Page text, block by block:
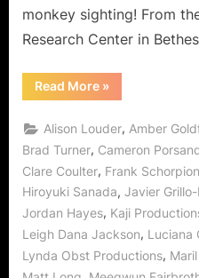
monkey sighting! From
Research Center in
Read More“Helix:
Plan
Is
There
Home
Somewhere
Over
the
Rainbow?”
»
Alison Louder, Amber
Brad Turner, Cameron
Clare Coulter, Frank Schorpion
Hiroyuki Sanada, Javier
Jordan Hayes, Kaji
Leigh Dana Jackson, Luciana
Lynda Obst Productions,